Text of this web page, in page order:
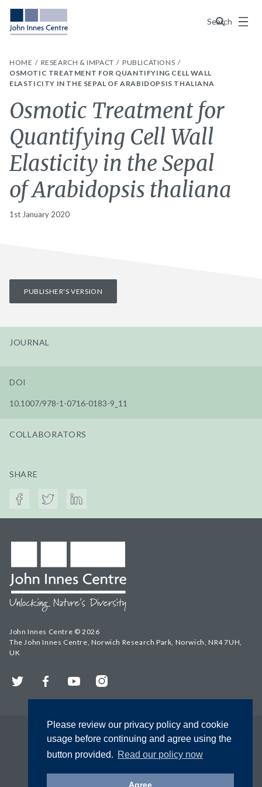
Please review our privacy policy and cookie
usage before continuing and agree using the
button provided. Read our policy now
Agree
Search
Menu
HOME RESEARCH & IMPACT
PUBLICATIONS
OSMOTIC TREATMENT FOR QUANTIFYING CELL WALL
ELASTICITY IN THE SEPAL OF ARABIDOPSIS THALIANA
Osmotic Treatment for
Quantifying Cell Wall
Elasticity in the Sepal
of Arabidopsis thaliana
1st January 2020
PUBLISHER'S VERSION
JOURNAL
DOI
10.1007/978-1-0716-0183-9_11
COLLABORATORS
SHARE
John Innes Centre © 2026
The John Innes Centre, Norwich Research Park, Norwich, NR4 7UH,
UK
Twitter FacebookYouTubeInstagram